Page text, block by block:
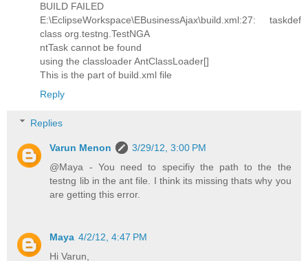
BUILD FAILED
E:\EclipseWorkspace\EBusinessAjax\build.xml:27: taskdef
class org.testng.TestNGA
ntTask cannot be found
using the classloader AntClassLoader[]
This is the part of build.xml file
Reply
Replies
Varun Menon
3/29/12, 3:00 PM
@Maya - You need to specifiy the path to the the
testng lib in the ant file. I think its missing thats why you
are getting this error.
Maya 4/2/12, 4:47 PM
Hi Varun,